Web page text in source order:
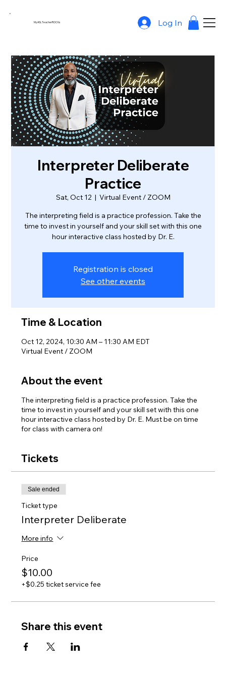
MyASLTeacherROCKs Log In
Interpreter Deliberate
Practice
Sat, Oct 12
  |
Virtual Event / ZOOM
The interpreting field is a practice profession. Take the
time to invest in yourself and your skill set with this one
hour interactive class hosted by Dr. E.
Registration is closed
See other events
Time & Location
Oct 12, 2024, 10:30 AM – 11:30 AM EDT
Virtual Event / ZOOM
About the event
The interpreting field is a practice profession. Take the
time to invest in yourself and your skill set with this one
hour interactive class hosted by Dr. E. Must be on time
for class with camera on!
Tickets
Sale ended
Ticket type
Interpreter Deliberate
More info
Price
$10.00
+$0.25 ticket service fee
Share this event